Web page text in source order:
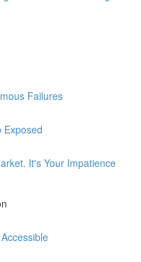
Failures
Exposed
It's Your Impatience